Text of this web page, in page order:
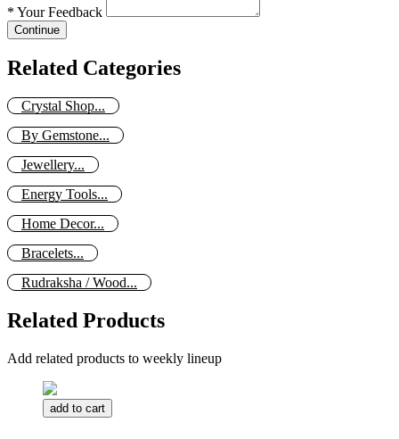
* Your Feedback
Continue
Related Categories
Crystal Shop...
By Gemstone...
Jewellery...
Energy Tools...
Home Decor...
Bracelets...
Rudraksha / Wood...
Related Products
Add related products to weekly lineup
add to cart